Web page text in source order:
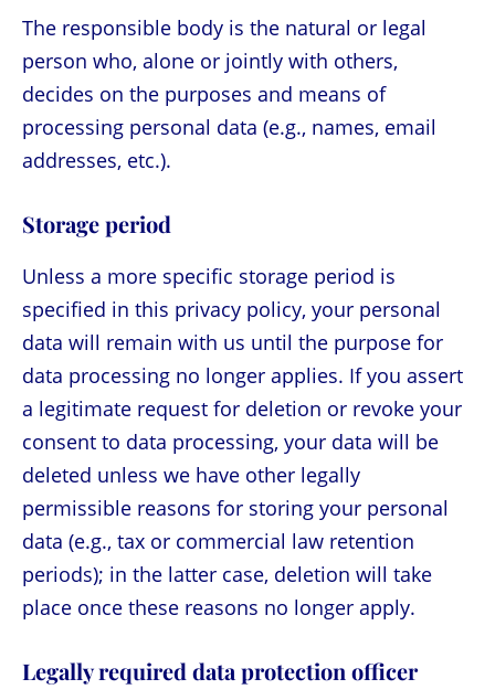
The responsible body is the natural or legal
person who, alone or jointly with others,
decides on the purposes and means of
processing personal data (e.g., names, email
addresses, etc.).
Storage period
Unless a more specific storage period is
specified in this privacy policy, your personal
data will remain with us until the purpose for
data processing no longer applies. If you assert
a legitimate request for deletion or revoke your
consent to data processing, your data will be
deleted unless we have other legally
permissible reasons for storing your personal
data (e.g., tax or commercial law retention
periods); in the latter case, deletion will take
place once these reasons no longer apply.
Legally required data protection officer